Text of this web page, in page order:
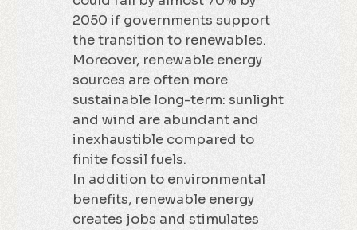
2050 if governments support
the transition to renewables.
Moreover, renewable energy
sources are often more
sustainable long-term: sunlight
and wind are abundant and
inexhaustible compared to
finite fossil fuels.
In addition to environmental
benefits, renewable energy
creates jobs and stimulates